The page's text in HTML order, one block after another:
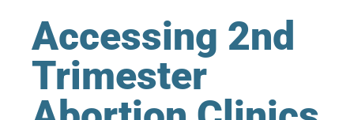
Accessing 2nd
Trimester